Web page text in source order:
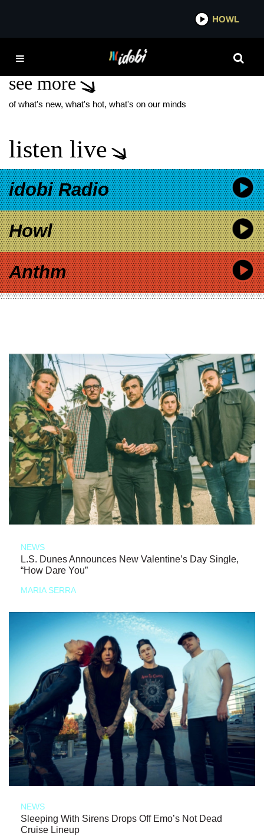
IDOBI
KVELERTAK
see more
of what's new, what's hot, what's on our minds
listen live
idobi Radio
Howl
Anthm
NEWS
L.S. Dunes Announces New Valentine’s Day Single,
“How Dare You”
MARIA SERRA
NEWS
Sleeping With Sirens Drops Off Emo’s Not Dead
Cruise Lineup